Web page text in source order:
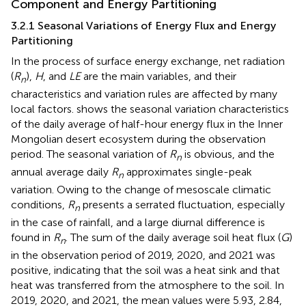
Component and Energy Partitioning
3.2.1 Seasonal Variations of Energy Flux and Energy
Partitioning
In the process of surface energy exchange, net radiation
(Rn), H, and LEare the main variables, and their
characteristics and variation rules are affected by many
local factors. shows the seasonal variation characteristics
of the daily average of half-hour energy flux in the Inner
Mongolian desert ecosystem during the observation
period. The seasonal variation of Rn is obvious, and the
annual average daily Rn approximates single-peak
variation. Owing to the change of mesoscale climatic
conditions, Rn presents a serrated fluctuation, especially
in the case of rainfall, and a large diurnal difference is
found in Rn. The sum of the daily average soil heat flux (G)
in the observation period of 2019, 2020, and 2021 was
positive, indicating that the soil was a heat sink and that
heat was transferred from the atmosphere to the soil. In
2019, 2020, and 2021, the mean values were 5.93, 2.84,